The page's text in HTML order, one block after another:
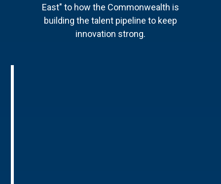
East" to how the Commonwealth is
building the talent pipeline to keep
innovation strong.